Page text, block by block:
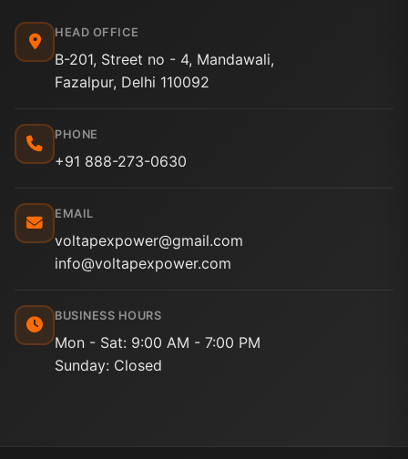
HEAD OFFICE
B-201, Street no - 4, Mandawali,
Fazalpur, Delhi 110092
PHONE
+91 888-273-0630
EMAIL
voltapexpower@gmail.com
info@voltapexpower.com
BUSINESS HOURS
Mon - Sat: 9:00 AM - 7:00 PM
Sunday: Closed